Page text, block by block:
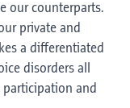
our counterparts.
private and
a differentiated
disorders all
and